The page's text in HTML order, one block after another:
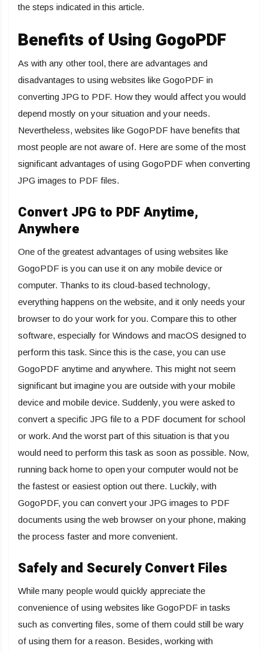
the steps indicated in this article.
Benefits of Using GogoPDF
As with any other tool, there are advantages and
disadvantages to using websites like GogoPDF in
converting JPG to PDF. How they would affect you would
depend mostly on your situation and your needs.
Nevertheless, websites like GogoPDF have benefits that
most people are not aware of. Here are some of the most
significant advantages of using GogoPDF when converting
JPG images to PDF files.
Convert JPG to PDF Anytime,
Anywhere
One of the greatest advantages of using websites like
GogoPDF is you can use it on any mobile device or
computer. Thanks to its cloud-based technology,
everything happens on the website, and it only needs your
browser to do your work for you. Compare this to other
software, especially for Windows and macOS designed to
perform this task. Since this is the case, you can use
GogoPDF anytime and anywhere. This might not seem
significant but imagine you are outside with your mobile
device and mobile device. Suddenly, you were asked to
convert a specific JPG file to a PDF document for school
or work. And the worst part of this situation is that you
would need to perform this task as soon as possible. Now,
running back home to open your computer would not be
the fastest or easiest option out there. Luckily, with
GogoPDF, you can convert your JPG images to PDF
documents using the web browser on your phone, making
the process faster and more convenient.
Safely and Securely Convert Files
While many people would quickly appreciate the
convenience of using websites like GogoPDF in tasks
such as converting files, some of them could still be wary
of using them for a reason. Besides, working with